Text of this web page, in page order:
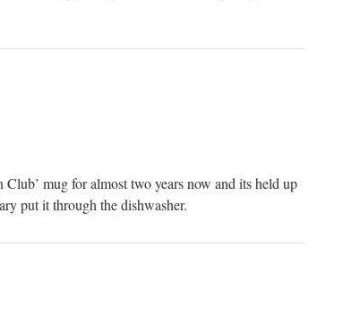
Club’ mug for almost two years now and its held up
put it through the dishwasher.